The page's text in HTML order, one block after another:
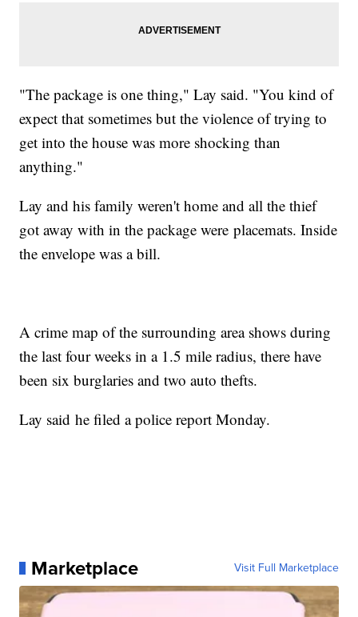
"The package is one thing," Lay said. "You kind of
expect that sometimes but the violence of trying to
get into the house was more shocking than
anything."
Lay and his family weren't home and all the thief
got away with in the package were placemats. Inside
the envelope was a bill.
A crime map of the surrounding area shows during
the last four weeks in a 1.5 mile radius, there have
been six burglaries and two auto thefts.
Lay said he filed a police report Monday.
Marketplace Visit Full Marketplace